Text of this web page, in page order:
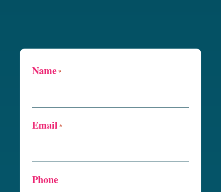
Name*
Email *
Phone